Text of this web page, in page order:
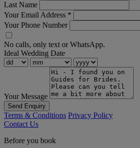
Last Name
Your Email Address *
Your Phone Number
No calls, only text or WhatsApp.
Ideal Wedding Date
Your Message
Send Enquiry
Terms & Conditions Privacy Policy
Contact Us
Before you book